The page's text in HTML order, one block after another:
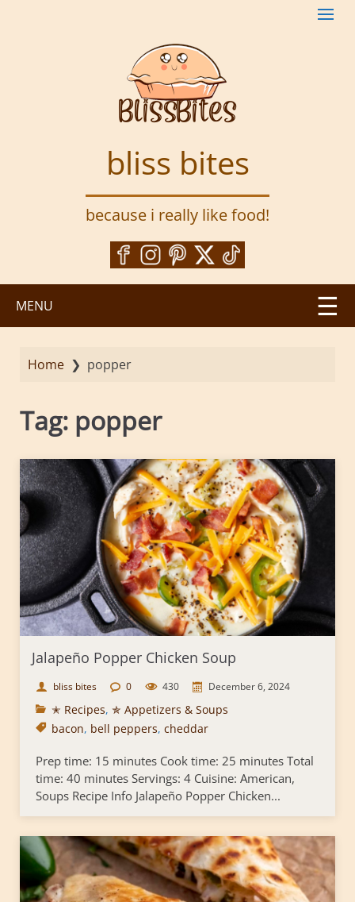
bliss bites
because i really like food!
MENU
Home ❯ popper
Tag: popper
Jalapeño Popper Chicken Soup
bliss bites 0 430 December 6, 2024
✭ Recipes, ✯ Appetizers & Soups
bacon, bell peppers, cheddar
Prep time: 15 minutes Cook time: 25 minutes Total
time: 40 minutes Servings: 4 Cuisine: American,
Soups Recipe Info Jalapeño Popper Chicken...